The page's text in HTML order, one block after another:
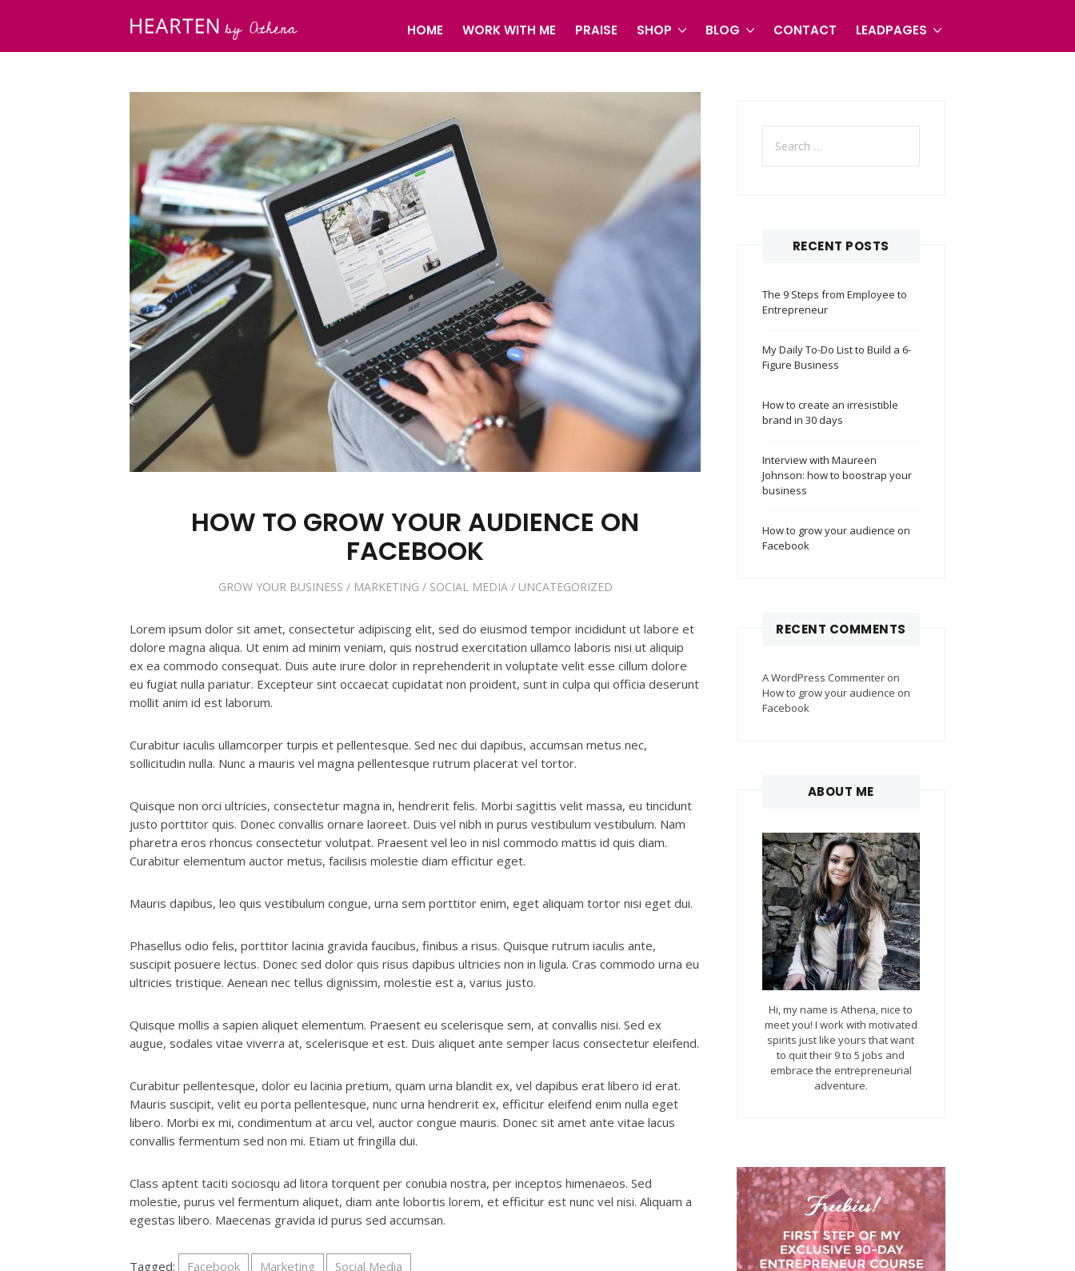
HOME WORK WITH ME PRAISE SHOP BLOG CONTACT LEADPAGES
HOW TO GROW YOUR AUDIENCE ON
FACEBOOK
GROW YOUR BUSINESS / MARKETING / SOCIAL MEDIA/ UNCATEGORIZED
Lorem ipsum dolor sit amet, consectetur adipiscing elit, sed do eiusmod tempor incididunt ut labore et
dolore magna aliqua. Ut enim ad minim veniam, quis nostrud exercitation ullamco laboris nisi ut aliquip
ex ea commodo consequat. Duis aute irure dolor in reprehenderit in voluptate velit esse cillum dolore
eu fugiat nulla pariatur. Excepteur sint occaecat cupidatat non proident, sunt in culpa qui officia deserunt
mollit anim id est laborum.
Curabitur iaculis ullamcorper turpis et pellentesque. Sed nec dui dapibus, accumsan metus nec,
sollicitudin nulla. Nunc a mauris vel magna pellentesque rutrum placerat vel tortor.
Quisque non orci ultricies, consectetur magna in, hendrerit felis. Morbi sagittis velit massa, eu tincidunt
justo porttitor quis. Donec convallis ornare laoreet. Duis vel nibh in purus vestibulum vestibulum. Nam
pharetra eros rhoncus consectetur volutpat. Praesent vel leo in nisl commodo mattis id quis diam.
Curabitur elementum auctor metus, facilisis molestie diam efficitur eget.
Mauris dapibus, leo quis vestibulum congue, urna sem porttitor enim, eget aliquam tortor nisi eget dui.
Phasellus odio felis, porttitor lacinia gravida faucibus, finibus a risus. Quisque rutrum iaculis ante,
suscipit posuere lectus. Donec sed dolor quis risus dapibus ultricies non in ligula. Cras commodo urna eu
ultricies tristique. Aenean nec tellus dignissim, molestie est a, varius justo.
Quisque mollis a sapien aliquet elementum. Praesent eu scelerisque sem, at convallis nisi. Sed ex
augue, sodales vitae viverra at, scelerisque et est. Duis aliquet ante semper lacus consectetur eleifend.
Curabitur pellentesque, dolor eu lacinia pretium, quam urna blandit ex, vel dapibus erat libero id erat.
Mauris suscipit, velit eu porta pellentesque, nunc urna hendrerit ex, efficitur eleifend enim nulla eget
libero. Morbi ex mi, condimentum at arcu vel, auctor congue mauris. Donec sit amet ante vitae lacus
convallis fermentum sed non mi. Etiam ut fringilla dui.
Class aptent taciti sociosqu ad litora torquent per conubia nostra, per inceptos himenaeos. Sed
molestie, purus vel fermentum aliquet, diam ante lobortis lorem, et efficitur est nunc vel nisi. Aliquam a
egestas libero. Maecenas gravida id purus sed accumsan.
Tagged: Facebook Marketing Social Media
Search
for:
RECENT POSTS
The 9 Steps from Employee to
Entrepreneur
My Daily To-Do List to Build a 6-
Figure Business
How to create an irresistible
brand in 30 days
Interview with Maureen
Johnson: how to boostrap your
business
How to grow your audience on
Facebook
RECENT COMMENTS
A WordPress Commenteron
How to grow your audience on
Facebook
ABOUT ME
Hi, my name is Athena, nice to
meet you! I work with motivated
spirits just like yours that want
to quit their 9 to 5 jobs and
embrace the entrepreneurial
adventure.